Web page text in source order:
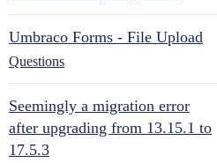
Umbraco Forms - File Upload
Questions
Seemingly a migration error
after upgrading from 13.15.1 to
17.5.3